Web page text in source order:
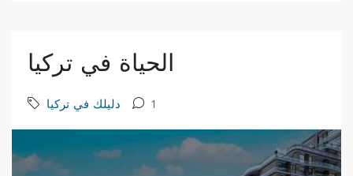
الحياة في تركيا
دليلك في تركيا 1